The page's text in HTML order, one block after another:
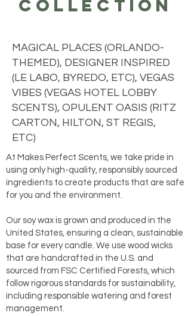
collection
At Makes Perfect Scents, we take pride in
using only high-quality, responsibly sourced
ingredients to create products that are safe
for you and the environment.
Our soy wax is grown and produced in the
United States, ensuring a clean, sustainable
base for every candle. We use wood wicks
that are handcrafted in the U.S. and
sourced from FSC Certified Forests, which
follow rigorous standards for sustainability,
including responsible watering and forest
management.
MAGICAL PLACES (ORLANDO-
THEMED), DESIGNER INSPIRED
(LE LABO, BYREDO, ETC), VEGAS
VIBES (VEGAS HOTEL LOBBY
SCENTS), OPULENT OASIS (RITZ
CARTON, HILTON, ST REGIS,
ETC)